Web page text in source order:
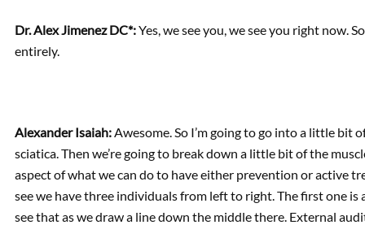
Dr. Alex Jimenez DC*:Yes, we see you, we see you right now.
entirely.
Alexander Isaiah:Awesome. So I’m going to go into a little bit
sciatica. Then we’re going to break down a little bit of the
aspect of what we can do to have either prevention or active
see we have three individuals from left to right. The first one
see that as we draw a line down the middle there. External